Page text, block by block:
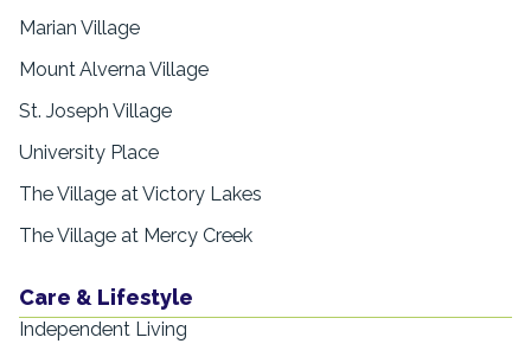
Marian Village
Mount Alverna Village
St. Joseph Village
University Place
The Village at Victory Lakes
The Village at Mercy Creek
Care & Lifestyle
Independent Living